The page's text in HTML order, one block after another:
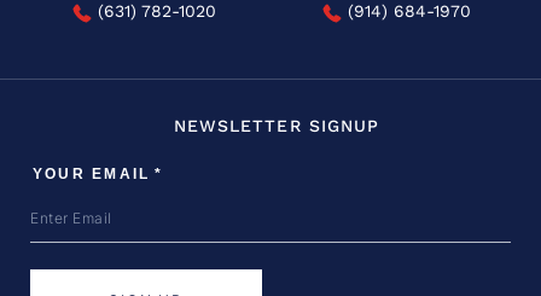
(631) 782-1020
(914) 684-1970
NEWSLETTER SIGNUP